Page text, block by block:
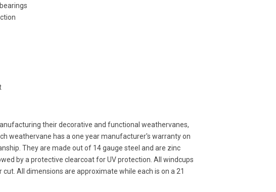
their decorative and functional weathervanes,
weathervane has a one year manufacturer's warranty on
They are made out of 14 gauge steel and are zinc
by a protective clearcoat for UV protection. All windcups
All dimensions are approximate while each is on a 21